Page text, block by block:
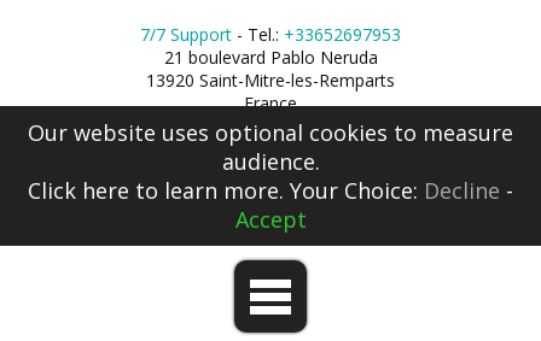
7/7 Support - Tel.: +33652697953
21 boulevard Pablo Neruda
13920 Saint-Mitre-les-Remparts
France
Our website uses optional cookies to measure
audience.
Click here to learn more. Your Choice: Decline -
Accept